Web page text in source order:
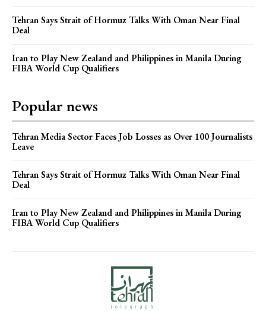
Tehran Says Strait of Hormuz Talks With Oman Near Final
Deal
Iran to Play New Zealand and Philippines in Manila During
FIBA World Cup Qualifiers
Popular news
Tehran Media Sector Faces Job Losses as Over 100 Journalists
Leave
Tehran Says Strait of Hormuz Talks With Oman Near Final
Deal
Iran to Play New Zealand and Philippines in Manila During
FIBA World Cup Qualifiers